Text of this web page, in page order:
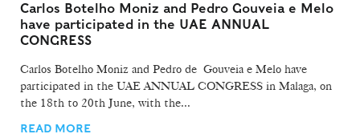
Carlos Botelho Moniz and Pedro Gouveia e Melo
have participated in the UAE ANNUAL
CONGRESS
Carlos Botelho Moniz and Pedro de Gouveia e Melo have
participated in the UAE ANNUAL CONGRESS in Malaga, on
the 18th to 20th June, with the...
READ MORE